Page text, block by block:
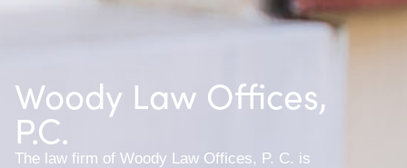
Woody Law Offices,
P.C.
The law firm of Woody Law Offices, P. C. is